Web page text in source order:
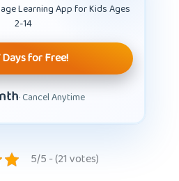
Learning App for Kids Ages
2-14
Days for Free!
· Cancel Anytime
5/5 - (21 votes)